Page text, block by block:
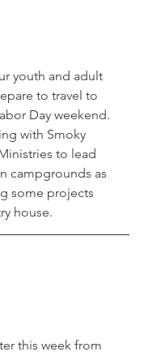
youth and adult
to travel to
Day weekend.
with Smoky
to lead
campgrounds as
some projects
house.
this week from